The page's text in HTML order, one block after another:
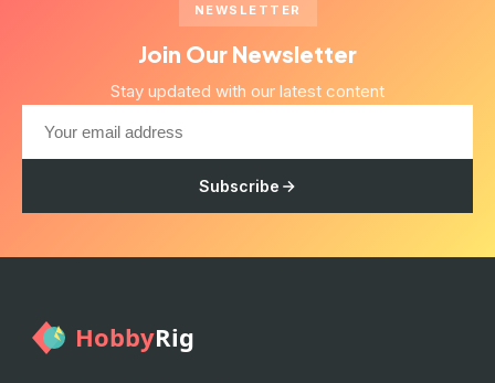
NEWSLETTER
Join Our Newsletter
Stay updated with our latest content
Subscribe